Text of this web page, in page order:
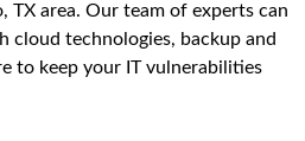
TX area. Our team of experts can
cloud technologies, backup and
to keep your IT vulnerabilities